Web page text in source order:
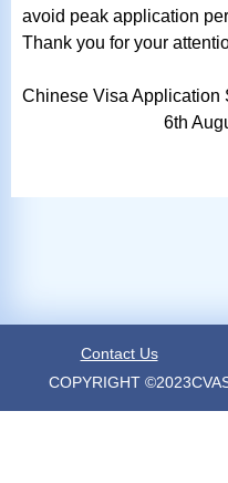
avoid peak application
Thank you for your
Chinese Visa Application
6th
Contact Us
COPYRIGHT